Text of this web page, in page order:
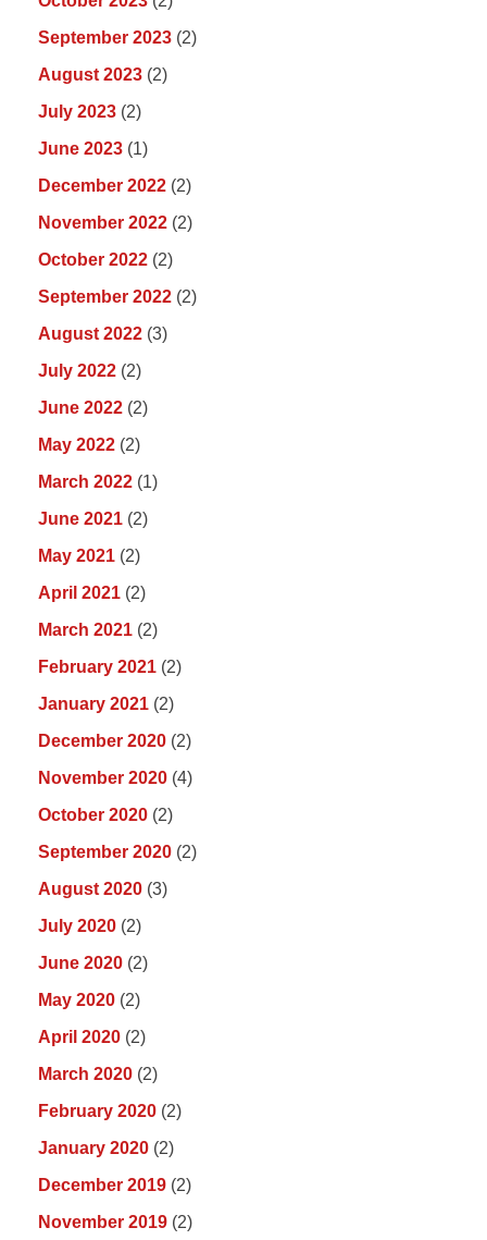
September 2023 (2)
August 2023 (2)
July 2023 (2)
June 2023 (1)
December 2022 (2)
November 2022 (2)
October 2022 (2)
September 2022 (2)
August 2022 (3)
July 2022 (2)
June 2022 (2)
May 2022 (2)
March 2022 (1)
June 2021 (2)
May 2021 (2)
April 2021 (2)
March 2021 (2)
February 2021 (2)
January 2021 (2)
December 2020 (2)
November 2020 (4)
October 2020 (2)
September 2020 (2)
August 2020 (3)
July 2020 (2)
June 2020 (2)
May 2020 (2)
April 2020 (2)
March 2020 (2)
February 2020 (2)
January 2020 (2)
December 2019 (2)
November 2019 (2)